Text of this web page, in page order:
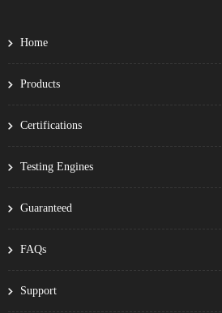
Home
Products
Certifications
Testing Engines
Guaranteed
FAQs
Support